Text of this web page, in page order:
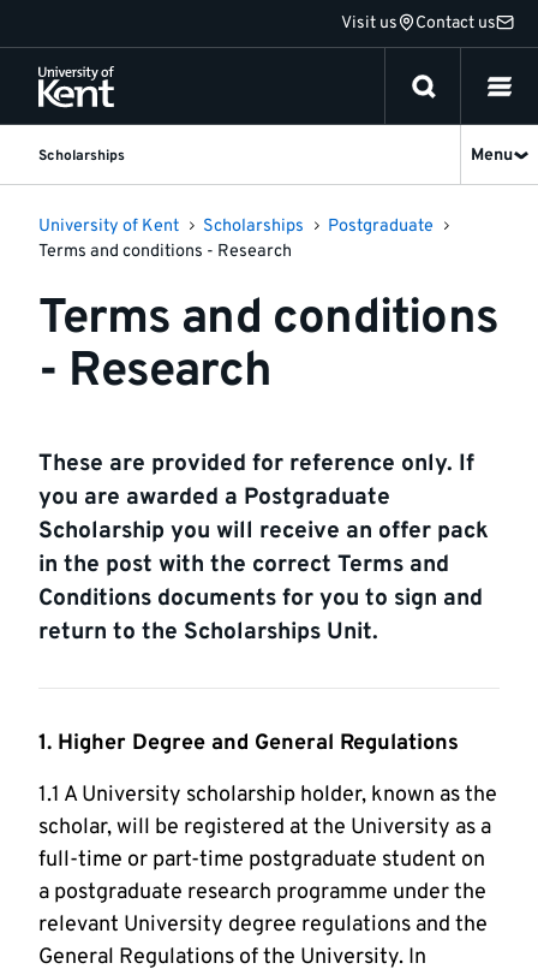
to
content
Visit us Contact us
Scholarships Menu
University of Kent Scholarships
Postgraduate
Terms and conditions - Research
Terms and conditions
- Research
These are provided for reference only. If
you are awarded a Postgraduate
Scholarship you will receive an offer pack
in the post with the correct Terms and
Conditions documents for you to sign and
return to the Scholarships Unit.
1. Higher Degree and General Regulations
1.1 A University scholarship holder, known as the
scholar, will be registered at the University as a
full-time or part-time postgraduate student on
a postgraduate research programme under the
relevant University degree regulations and the
General Regulations of the University. In